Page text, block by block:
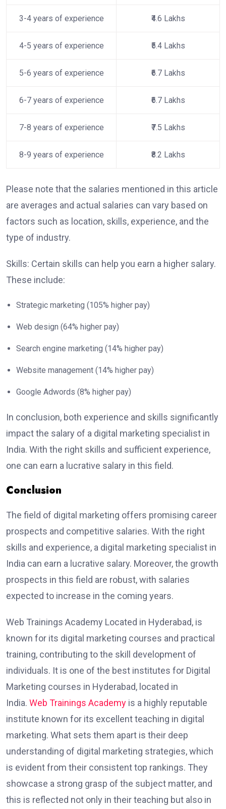
3-4 years of experience ₹4.6 Lakhs
4-5 years of experience ₹5.4 Lakhs
5-6 years of experience ₹6.7 Lakhs
6-7 years of experience ₹6.7 Lakhs
7-8 years of experience ₹7.5 Lakhs
8-9 years of experience ₹8.2 Lakhs
Please note that the salaries mentioned in this article
are averages and actual salaries can vary based on
factors such as location, skills, experience, and the
type of industry.
Skills: Certain skills can help you earn a higher salary.
These include:
Strategic marketing (105% higher pay)
Web design (64% higher pay)
Search engine marketing (14% higher pay)
Website management (14% higher pay)
Google Adwords (8% higher pay)
In conclusion, both experience and skills significantly
impact the salary of a digital marketing specialist in
India. With the right skills and sufficient experience,
one can earn a lucrative salary in this field.
Conclusion
The field of digital marketing offers promising career
prospects and competitive salaries. With the right
skills and experience, a digital marketing specialist in
India can earn a lucrative salary. Moreover, the growth
prospects in this field are robust, with salaries
expected to increase in the coming years.
Web Trainings Academy Located in Hyderabad, is
known for its digital marketing courses and practical
training, contributing to the skill development of
individuals. It is one of the best institutes for Digital
Marketing courses in Hyderabad, located in
India. Web Trainings Academy is a highly reputable
institute known for its excellent teaching in digital
marketing. What sets them apart is their deep
understanding of digital marketing strategies, which
is evident from their consistent top rankings. They
showcase a strong grasp of the subject matter, and
this is reflected not only in their teaching but also in